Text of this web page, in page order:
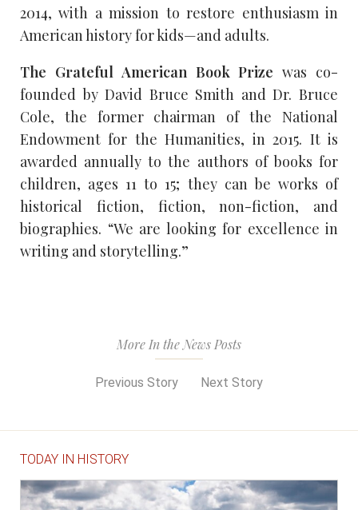
2014, with a mission to restore enthusiasm in
American history for kids—and adults.
The Grateful American Book Prize was co-
founded by David Bruce Smith and Dr. Bruce
Cole, the former chairman of the National
Endowment for the Humanities, in 2015. It is
awarded annually to the authors of books for
children, ages 11 to 15; they can be works of
historical fiction, fiction, non-fiction, and
biographies. “We are looking for excellence in
writing and storytelling.”
More In the News Posts
Previous Story Next Story
TODAY IN HISTORY